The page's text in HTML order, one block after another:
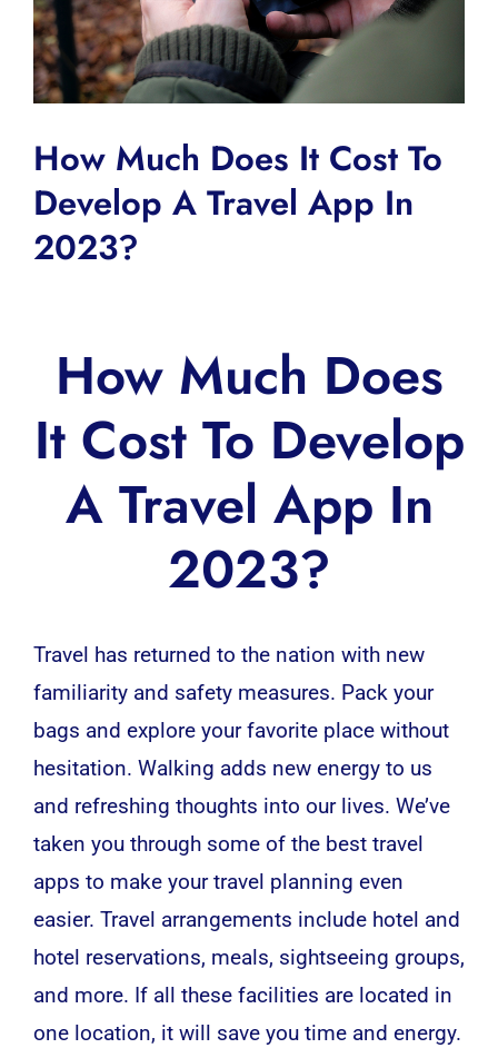
How Much Does It Cost To
Develop A Travel App In
2023?
How Much Does
It Cost To Develop
A Travel App In
2023?
Travel has returned to the nation with new
familiarity and safety measures. Pack your
bags and explore your favorite place without
hesitation. Walking adds new energy to us
and refreshing thoughts into our lives. We’ve
taken you through some of the best travel
apps to make your travel planning even
easier. Travel arrangements include hotel and
hotel reservations, meals, sightseeing groups,
and more. If all these facilities are located in
one location, it will save you time and energy.